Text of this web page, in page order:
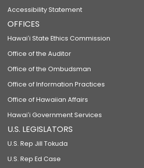
Accessibility Statement
OFFICES
Hawaiʻi State Ethics Commission
Office of the Auditor
Office of the Ombudsman
Office of Information Practices
Office of Hawaiian Affairs
Hawaiʻi Government Services
U.S. LEGISLATORS
U.S. Rep Jill Tokuda
U.S. Rep Ed Case